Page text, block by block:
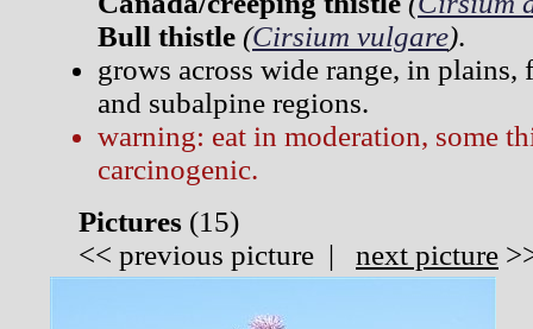
Bull thistle (Cirsium vulgare).
grows across wide range, in
and subalpine regions.
warning: eat in moderation, some
carcinogenic.
Pictures (15)
<< previous picture | next picture